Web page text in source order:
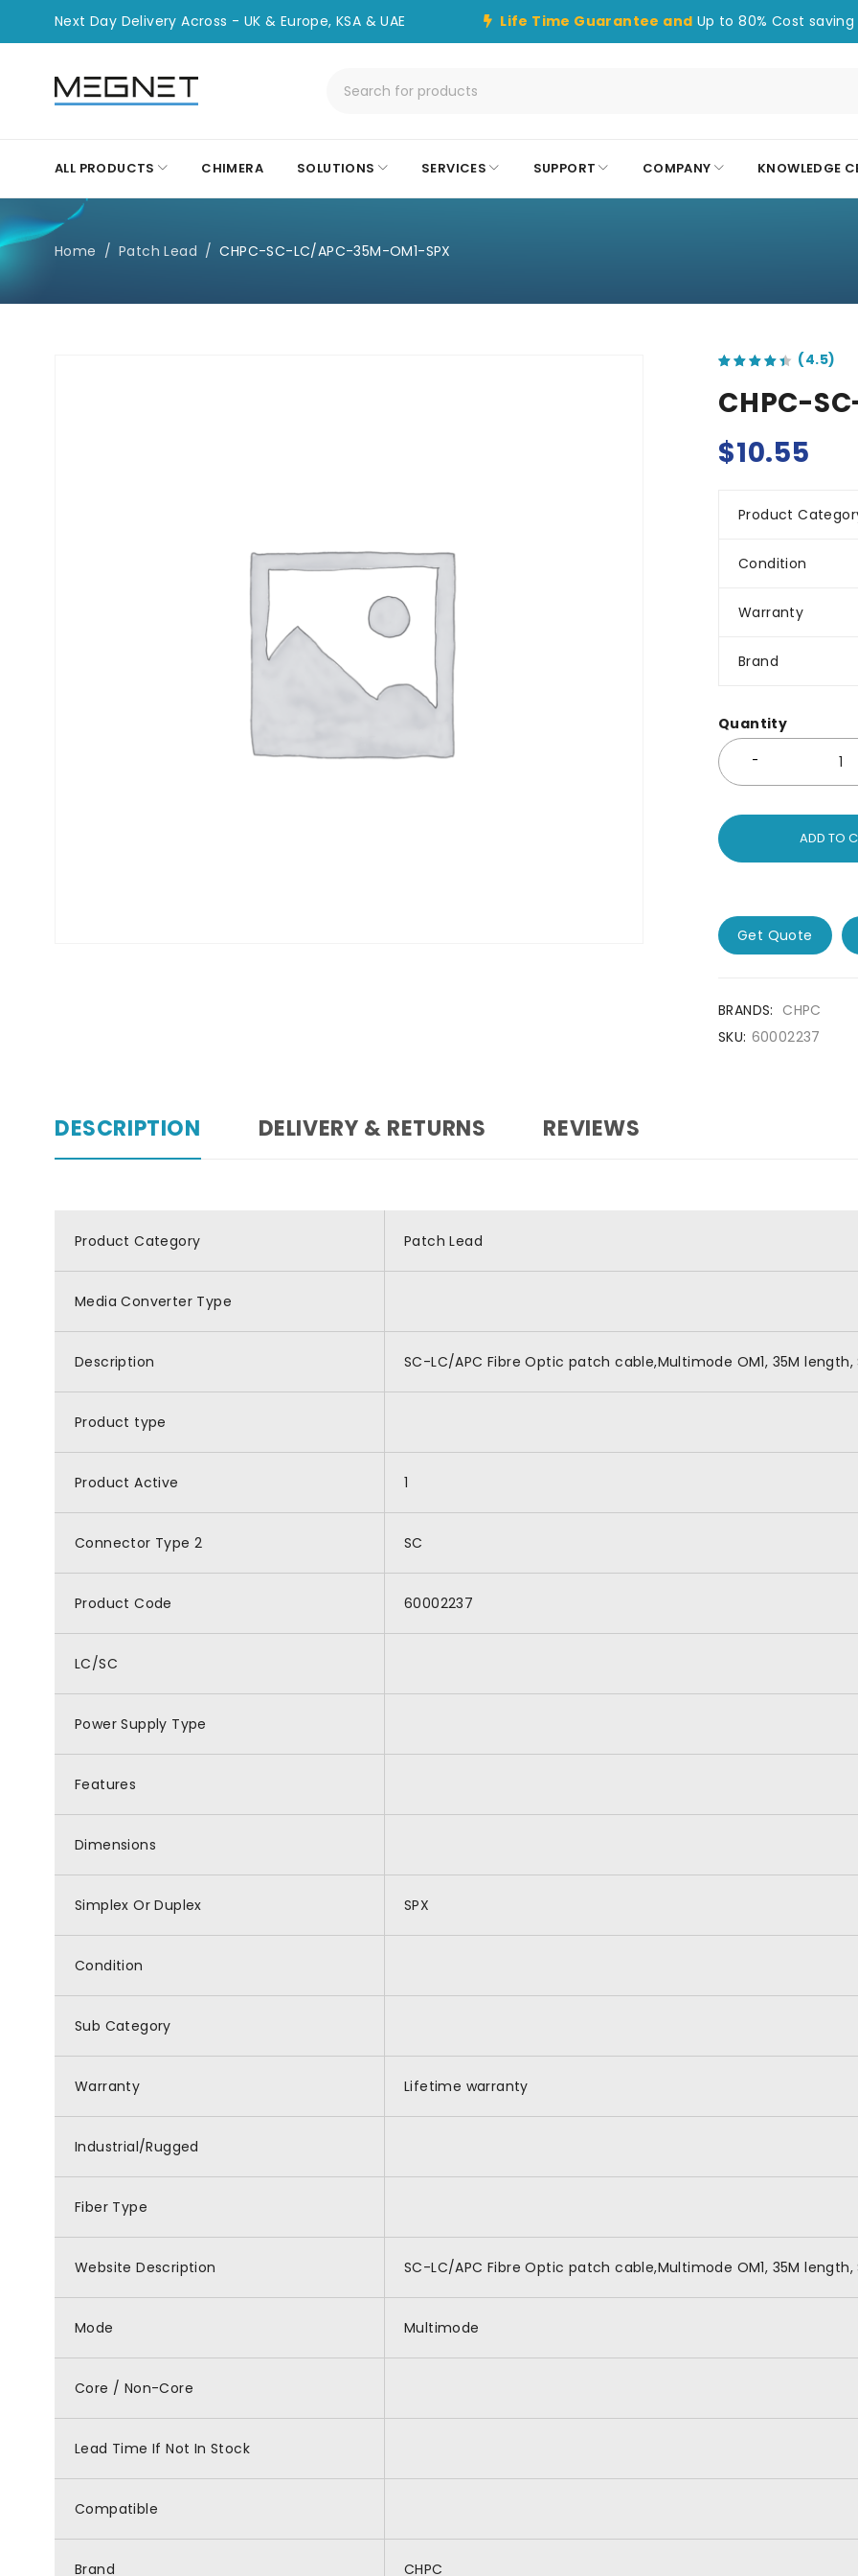
Next Day Delivery Across - UK & Europe, KSA & UAE Life Time Guarantee and Up to 80% Cost saving
ALL PRODUCTS CHIMERA SOLUTIONS SERVICES SUPPORT COMPANY KNOWLEDGE
Home / Patch Lead / CHPC-SC-LC/APC-35M-OM1-SPX
CHPC-
$10.55
Product
Condition
Warranty
Brand
Quantity
ADD TO
Get Quote
BRANDS: CHPC
SKU: 60002237
DESCRIPTION DELIVERY & RETURNS REVIEWS
Product Category Patch Lead
Media Converter Type
Description SC-LC/APC Fibre Optic patch cable,Multimode OM1, 35M length,
Product type
Product Active 1
Connector Type 2 SC
Product Code 60002237
LC/SC
Power Supply Type
Features
Dimensions
Simplex Or Duplex SPX
Condition
Sub Category
Warranty Lifetime warranty
Industrial/Rugged
Fiber Type
Website Description SC-LC/APC Fibre Optic patch cable,Multimode OM1, 35M length,
Mode Multimode
Core / Non-Core
Lead Time If Not In Stock
Compatible
Brand CHPC